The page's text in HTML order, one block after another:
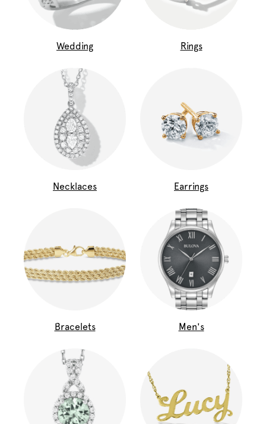
Wedding Rings
Necklaces Earrings
Bracelets Men's